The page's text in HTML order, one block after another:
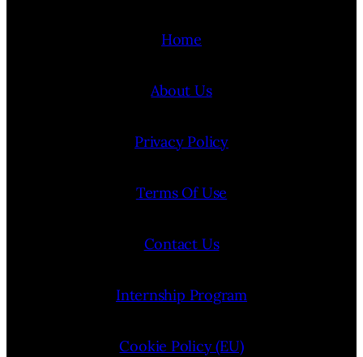
Home
About Us
Privacy Policy
Terms Of Use
Contact Us
Internship Program
Cookie Policy (EU)